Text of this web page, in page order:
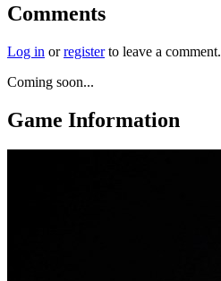
Comments
Log in orregisterto leave a comment.
Coming soon...
Game Information